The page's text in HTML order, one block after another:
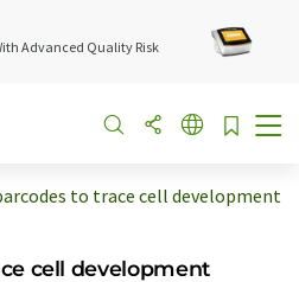
Advanced Quality Risk
to trace cell development
cell development